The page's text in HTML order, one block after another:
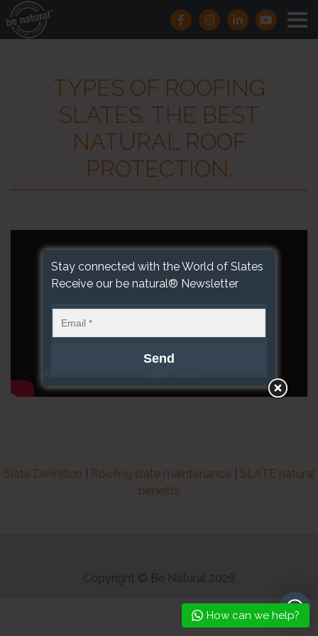
TYPES OF ROOFING
SLATES. THE BEST
NATURAL ROOF
PROTECTION.
Slate Definition Roofing slate maintenance| SLATE natural
benefits
Copyright © Be Natural 2026
How can we help?
Stay connected with the World of Slates
Receive our be natural® Newsletter